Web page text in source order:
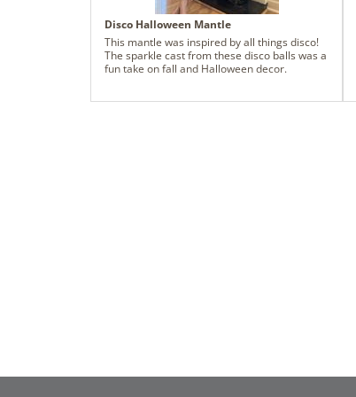
family in mind - durable timeless materials
layered in a way that feels festive but not
precious. This design is meant to be lived in,
gathered around, and remembered. A true
nod to traditional Christmas styling, elevated
Disco Halloween Mantle
This mantle was inspired by all things disco!
The sparkle cast from these disco balls was a
fun take on fall and Halloween decor.